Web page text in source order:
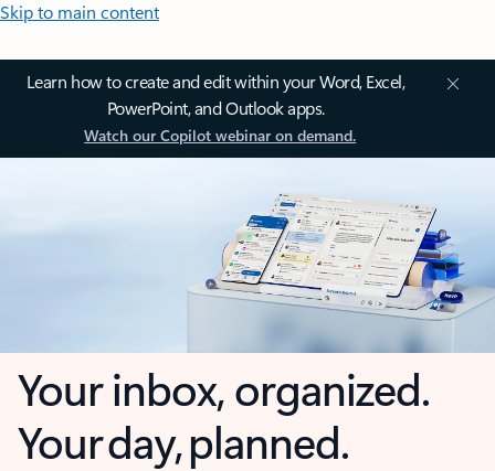
Skip to main content
Learn how to create and edit within your Word, Excel,
PowerPoint, and Outlook apps.
Watch our Copilot webinar on demand.
Your inbox, organized.
Your day, planned.